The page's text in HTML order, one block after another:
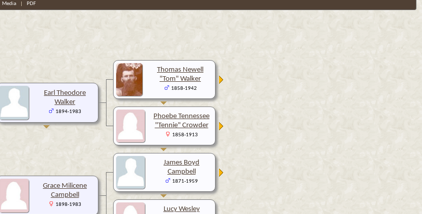
Media| PDF
Earl Theodore
Walker
1894-1983
Thomas Newell
"Tom" Walker
1858-1942
Phoebe Tennessee
"Tennie" Crowder
1858-1913
Grace Milicene
Campbell
1898-1983
James Boyd
Campbell
1871-1959
Lucy Wesley